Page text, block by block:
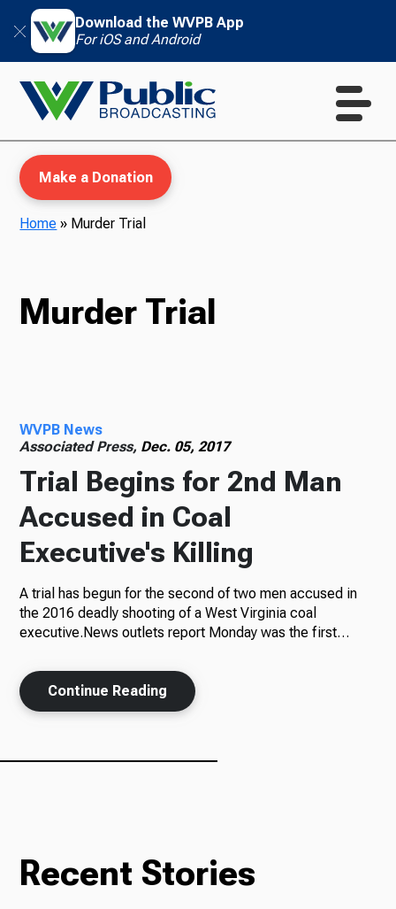
Download the WVPB App
For iOS and Android
Radio
Podcasts
News
About Us
Make a Donation
Home » Murder Trial
Murder Trial
WVPB News
Associated Press, Dec. 05, 2017
Trial Begins for 2nd Man
Accused in Coal
Executive's Killing
A trial has begun for the second of two men accused in
the 2016 deadly shooting of a West Virginia coal
executive.News outlets report Monday was the first…
Continue Reading
Recent Stories